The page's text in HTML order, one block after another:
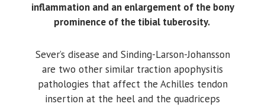
inflammation and an enlargement of the bony
prominence of the tibial tuberosity.
Sever’s disease and Sinding-Larson-Johansson
are two other similar traction apophysitis
pathologies that affect the Achilles tendon
insertion at the heel and the quadriceps